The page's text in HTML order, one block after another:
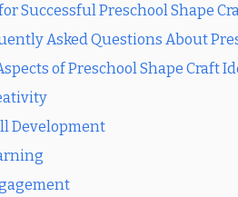
Successful Preschool Shape
Asked Questions About
of Preschool Shape Craft
Development